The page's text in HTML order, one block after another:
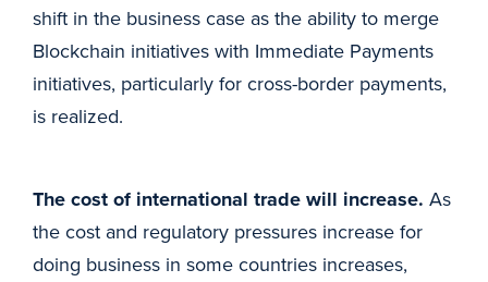
shift in the business case as the ability to merge
Blockchain initiatives with Immediate Payments
initiatives, particularly for cross-border payments,
is realized.
The cost of international trade will increase. As
the cost and regulatory pressures increase for
doing business in some countries increases,